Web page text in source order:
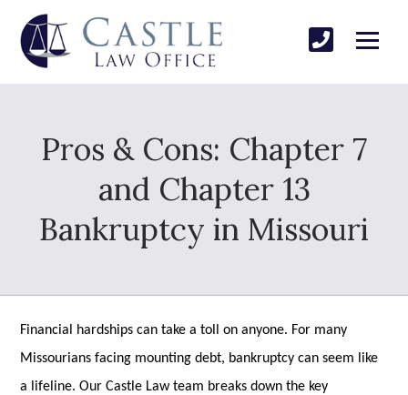
Pros & Cons: Chapter 7
and Chapter 13
Bankruptcy in Missouri
Financial hardships can take a toll on anyone. For many
Missourians facing mounting debt, bankruptcy can seem like
a lifeline. Our Castle Law team breaks down the key